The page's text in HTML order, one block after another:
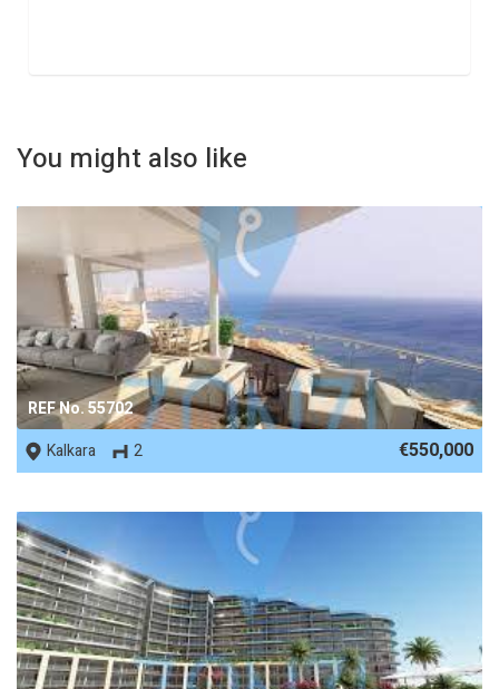
You might also like
REF No. 55702
Kalkara
2 €550,000